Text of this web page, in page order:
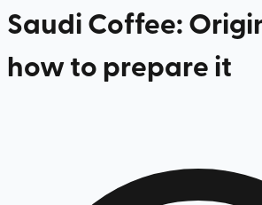
Saudi Coffee:
how to prepare it